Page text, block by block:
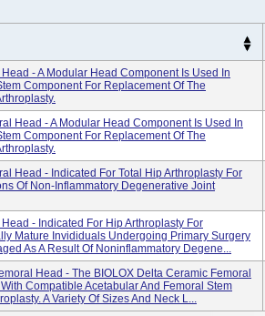
- A Modular Head Component Is Used In
Component For Replacement Of The
Head - A Modular Head Component Is Used In
Component For Replacement Of The
Head - Indicated For Total Hip Arthroplasty For
Of Non-Inflammatory Degenerative Joint
- Indicated For Hip Arthroplasty For
Mature Invididuals Undergoing Primary Surgery
As A Result Of Noninflammatory Degene...
Head - The BIOLOX Delta Ceramic Femoral
Compatible Acetabular And Femoral Stem
A Variety Of Sizes And Neck L...